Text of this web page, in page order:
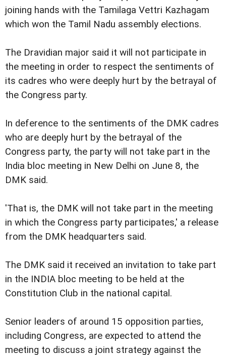
joining hands with the Tamilaga Vettri Kazhagam
which won the Tamil Nadu assembly elections.
The Dravidian major said it will not participate in
the meeting in order to respect the sentiments of
its cadres who were deeply hurt by the betrayal of
the Congress party.
In deference to the sentiments of the DMK cadres
who are deeply hurt by the betrayal of the
Congress party, the party will not take part in the
India bloc meeting in New Delhi on June 8, the
DMK said.
'That is, the DMK will not take part in the meeting
in which the Congress party participates,' a release
from the DMK headquarters said.
The DMK said it received an invitation to take part
in the INDIA bloc meeting to be held at the
Constitution Club in the national capital.
Senior leaders of around 15 opposition parties,
including Congress, are expected to attend the
meeting to discuss a joint strategy against the